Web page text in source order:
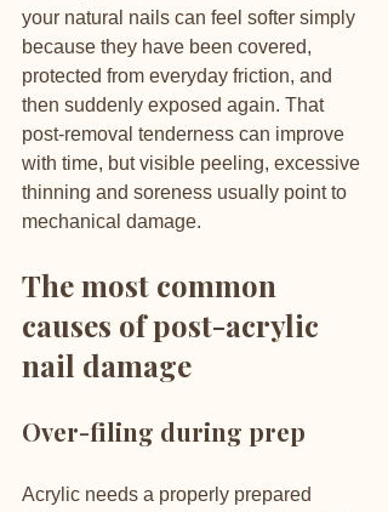
your natural nails can feel softer simply
because they have been covered,
protected from everyday friction, and
then suddenly exposed again. That
post-removal tenderness can improve
with time, but visible peeling, excessive
thinning and soreness usually point to
mechanical damage.
The most common
causes of post-acrylic
nail damage
Over-filing during prep
Acrylic needs a properly prepared